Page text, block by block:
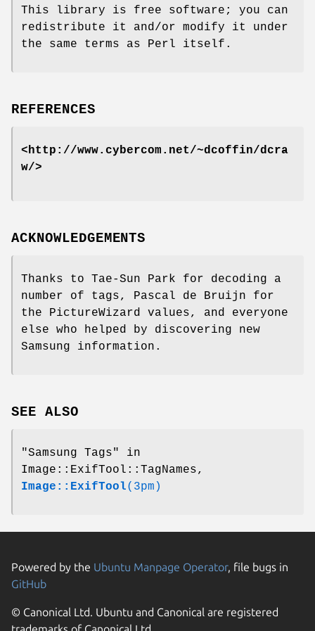
This library is free software; you can
redistribute it and/or modify it under
the same terms as Perl itself.
REFERENCES
<http://www.cybercom.net/~dcoffin/dcra
w/>
ACKNOWLEDGEMENTS
Thanks to Tae-Sun Park for decoding a
number of tags, Pascal de Bruijn for
the PictureWizard values, and everyone
else who helped by discovering new
Samsung information.
SEE ALSO
"Samsung Tags" in
Image::ExifTool::TagNames,
Image::ExifTool(3pm)
Powered by the Ubuntu Manpage Operator, file bugs in
GitHub
© Canonical Ltd. Ubuntu and Canonical are registered